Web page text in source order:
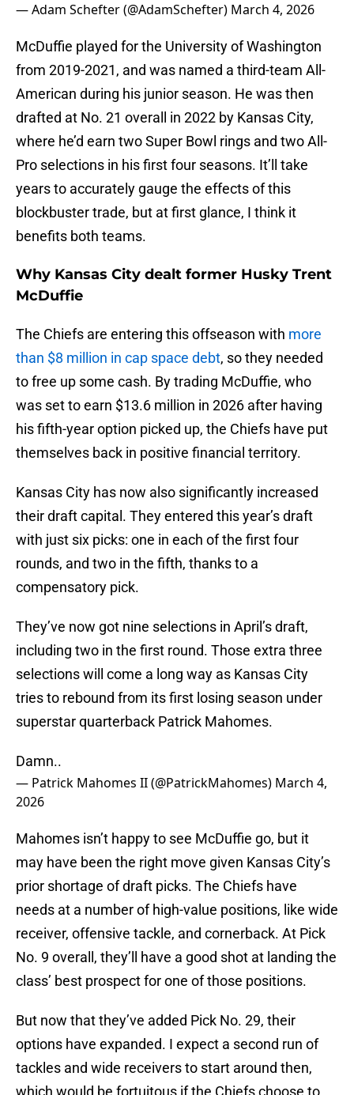
— Adam Schefter (@AdamSchefter) March 4, 2026
McDuffie played for the University of Washington
from 2019-2021, and was named a third-team All-
American during his junior season. He was then
drafted at No. 21 overall in 2022 by Kansas City,
where he’d earn two Super Bowl rings and two All-
Pro selections in his first four seasons. It’ll take
years to accurately gauge the effects of this
blockbuster trade, but at first glance, I think it
benefits both teams.
Why Kansas City dealt former Husky Trent
McDuffie
The Chiefs are entering this offseason with more
than $8 million in cap space debt, so they needed
to free up some cash. By trading McDuffie, who
was set to earn $13.6 million in 2026 after having
his fifth-year option picked up, the Chiefs have put
themselves back in positive financial territory.
Kansas City has now also significantly increased
their draft capital. They entered this year’s draft
with just six picks: one in each of the first four
rounds, and two in the fifth, thanks to a
compensatory pick.
They’ve now got nine selections in April’s draft,
including two in the first round. Those extra three
selections will come a long way as Kansas City
tries to rebound from its first losing season under
superstar quarterback Patrick Mahomes.
Damn..
— Patrick Mahomes II (@PatrickMahomes) March 4,
2026
Mahomes isn’t happy to see McDuffie go, but it
may have been the right move given Kansas City’s
prior shortage of draft picks. The Chiefs have
needs at a number of high-value positions, like wide
receiver, offensive tackle, and cornerback. At Pick
No. 9 overall, they’ll have a good shot at landing the
class’ best prospect for one of those positions.
But now that they’ve added Pick No. 29, their
options have expanded. I expect a second run of
tackles and wide receivers to start around then,
which would be fortuitous if the Chiefs choose to